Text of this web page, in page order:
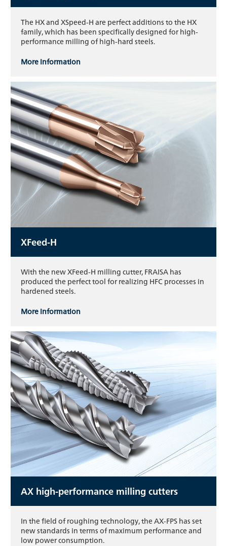
The HX and XSpeed-H are perfect additions to the HX
family, which has been specifically designed for high-
performance milling of high-hard steels.
More information
XFeed-H
With the new XFeed-H milling cutter, FRAISA has
produced the perfect tool for realizing HFC processes in
hardened steels.
More information
AX high-performance milling cutters
In the field of roughing technology, the AX-FPS has set
new standards in terms of maximum performance and
low power consumption.